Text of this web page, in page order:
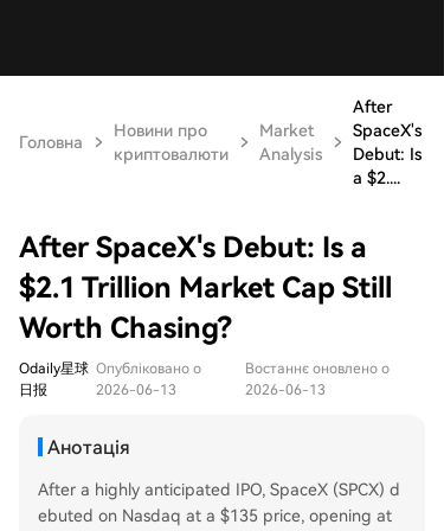
Головна
Новини про
криптовалюти
Market
Analysis
After
SpaceX's
Debut: Is
a $2....
After SpaceX's Debut: Is a
$2.1 Trillion Market Cap Still
Worth Chasing?
Odaily星球
日报
Опубліковано о
2026-06-13
Востаннє оновлено о
2026-06-13
Анотація
After a highly anticipated IPO, SpaceX (SPCX) d
ebuted on Nasdaq at a $135 price, opening at